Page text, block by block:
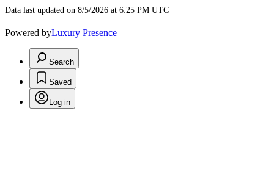
Data last updated on 8/5/2026 at 6:25 PM UTC
Powered byLuxury Presence
Search
Saved
Log in